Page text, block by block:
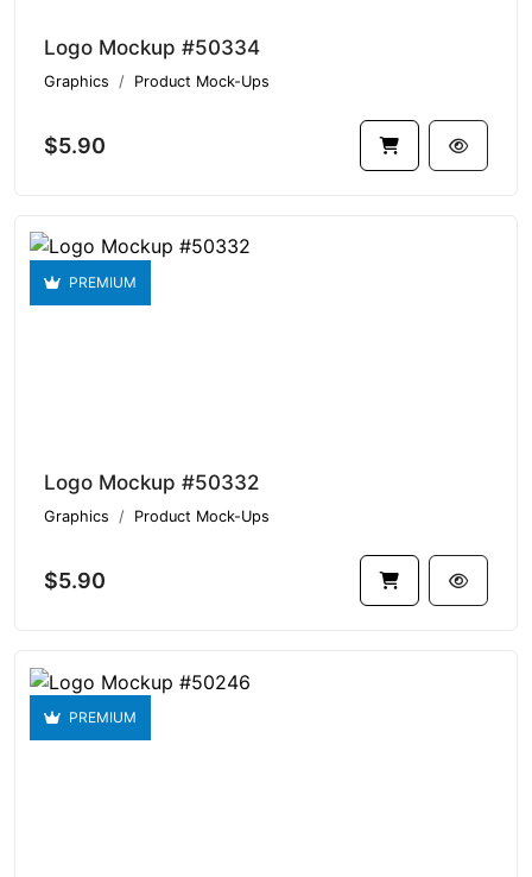
Logo Mockup #50334
Graphics Product Mock-Ups
$5.90
PREMIUM
Logo Mockup #50332
Graphics Product Mock-Ups
$5.90
PREMIUM